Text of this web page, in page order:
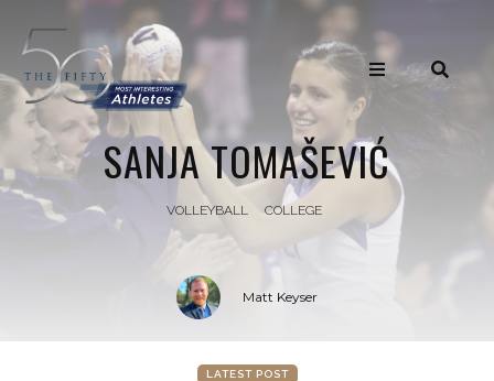
SANJA TOMAŠEVIĆ
VOLLEYBALL COLLEGE
Matt Keyser
LATEST POST